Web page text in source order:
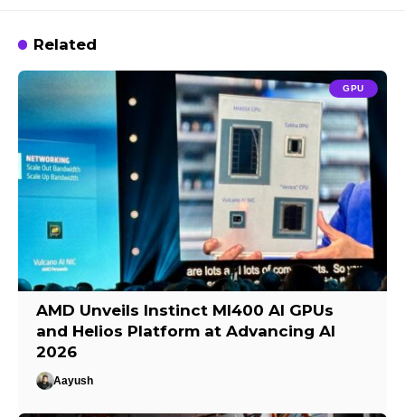
Related
GPU
AMD Unveils Instinct MI400 AI GPUs
and Helios Platform at Advancing AI
2026
Aayush